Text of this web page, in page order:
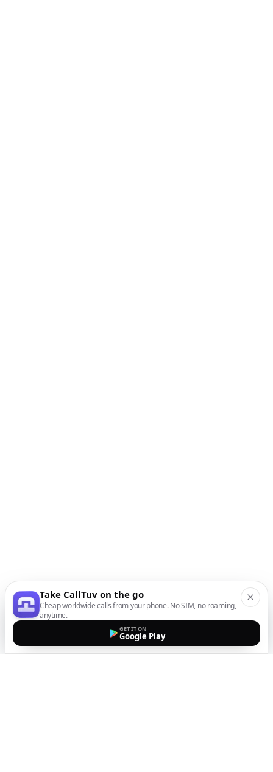
Take CallTuv on the go
Cheap worldwide calls from your phone. No SIM, no roaming,
anytime.
GET IT ON
Google Play